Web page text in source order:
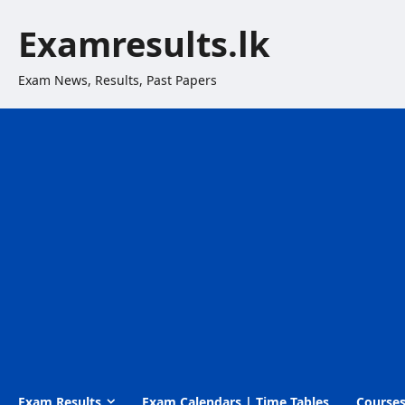
contentExamresults.lk
Exam News, Results, Past Papers